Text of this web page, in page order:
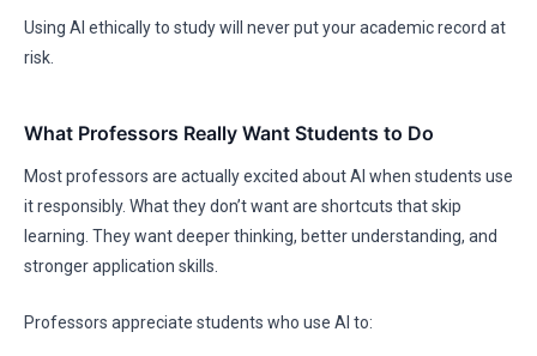
Using AI ethically to study will never put your academic record at
risk.
What Professors Really Want Students to Do
Most professors are actually excited about AI when students use
it responsibly. What they don’t want are shortcuts that skip
learning. They want deeper thinking, better understanding, and
stronger application skills.
Professors appreciate students who use AI to: